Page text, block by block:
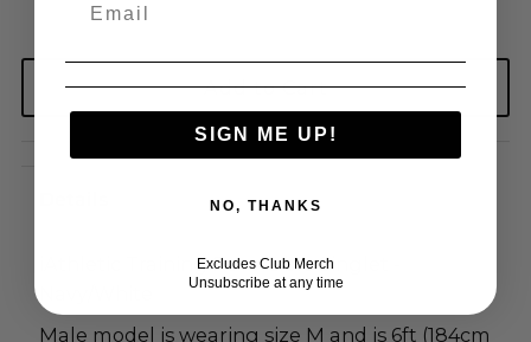
iAthletic Training Reversible Singlet -
Male model is wearing size M and is 6ft (184cm
SIGN ME UP!
NO, THANKS
Excludes Club Merch
Unsubscribe at any time